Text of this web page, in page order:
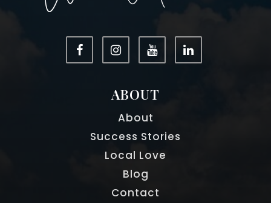
ABOUT
About
Success Stories
Local Love
Blog
Contact